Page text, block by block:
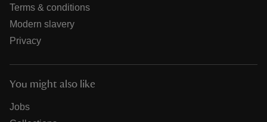
Terms & conditions
Modern slavery
Privacy
You might also like
Jobs